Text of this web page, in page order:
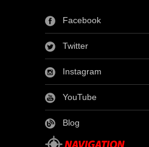
Facebook
Twitter
Instagram
YouTube
Blog